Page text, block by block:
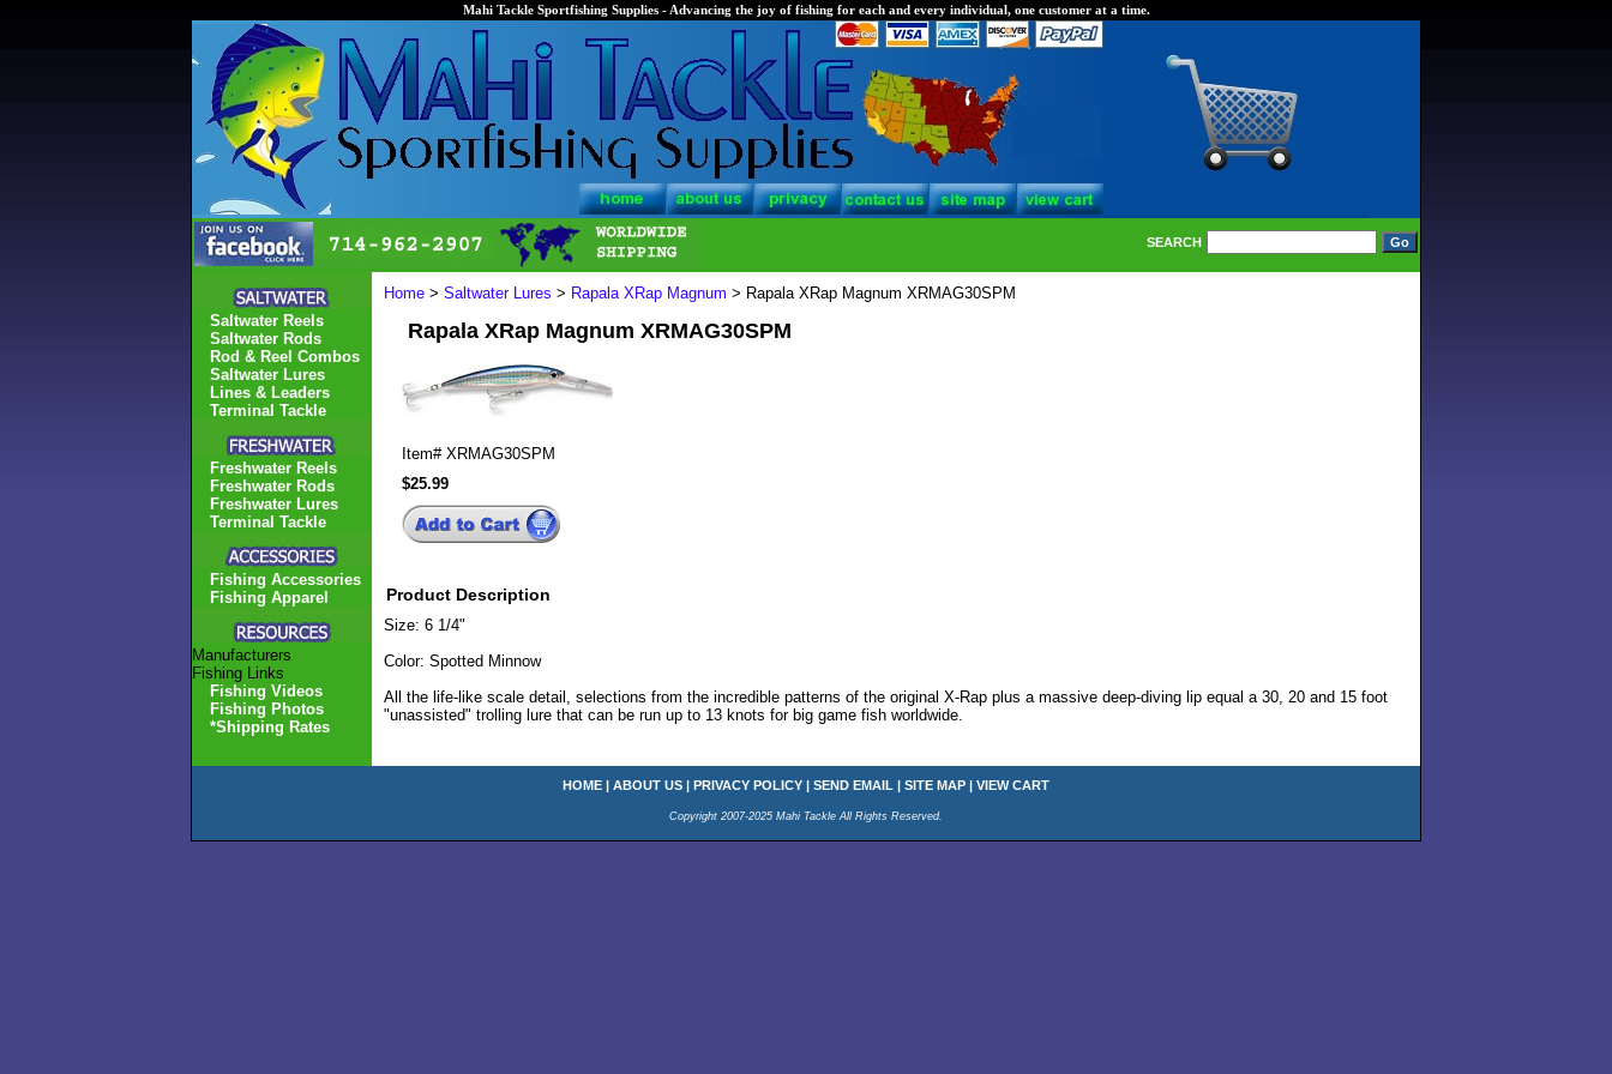
Mahi Tackle Sportfishing Supplies - Advancing the joy of fishing for each and every individual, one customer at a time.
SEARCH
Home > Saltwater Lures > Rapala XRap Magnum > Rapala XRap Magnum XRMAG30SPM
Rapala XRap Magnum XRMAG30SPM
Item# XRMAG30SPM
$25.99
Product Description
Size: 6 1/4"
Color: Spotted Minnow
All the life-like scale detail, selections from the incredible patterns of the original X-Rap plus a massive deep-diving lip equal a 30, 20 and 15 foot
"unassisted" trolling lure that can be run up to 13 knots for big game fish worldwide.
Saltwater Reels
Saltwater Rods
Rod & Reel Combos
Saltwater Lures
Lines & Leaders
Terminal Tackle
Freshwater Reels
Freshwater Rods
Freshwater Lures
Terminal Tackle
Fishing Accessories
Fishing Apparel
Manufacturers
Fishing Links
Fishing Videos
Fishing Photos
*Shipping Rates
HOME | ABOUT US | PRIVACY POLICY | SEND EMAIL | SITE MAP | VIEW CART
Copyright 2007-2025 Mahi Tackle All Rights Reserved.